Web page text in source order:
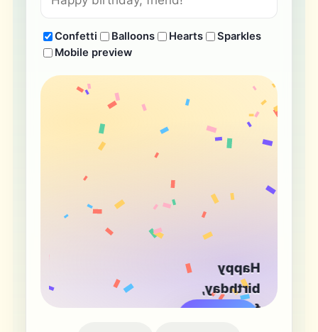
Confetti Balloons Hearts
Sparkles
Mobile preview
Happy
birthday,
friend!